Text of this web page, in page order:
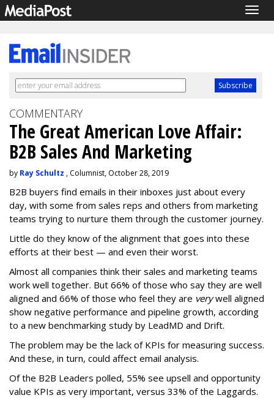
COMMENTARY
The Great American Love Affair:
B2B Sales And Marketing
by Ray Schultz , Columnist, October 28, 2019
B2B buyers find emails in their inboxes just about every
day, with some from sales reps and others from marketing
teams trying to nurture them through the customer journey.
Little do they know of the alignment that goes into these
efforts at their best — and even their worst.
Almost all companies think their sales and marketing teams
work well together. But 66% of those who say they are well
aligned and 66% of those who feel they are verywell aligned
show negative performance and pipeline growth, according
to a new benchmarking study by LeadMD and Drift.
The problem may be the lack of KPIs for measuring success.
And these, in turn, could affect email analysis.
Of the B2B Leaders polled, 55% see upsell and opportunity
value KPIs as very important, versus 33% of the Laggards.